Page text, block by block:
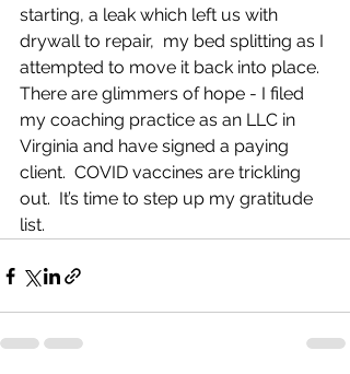
starting, a leak which left us with
drywall to repair,  my bed splitting as I
attempted to move it back into place.
There are glimmers of hope - I filed
my coaching practice as an LLC in
Virginia and have signed a paying
client.  COVID vaccines are trickling
out.  It’s time to step up my gratitude
list.